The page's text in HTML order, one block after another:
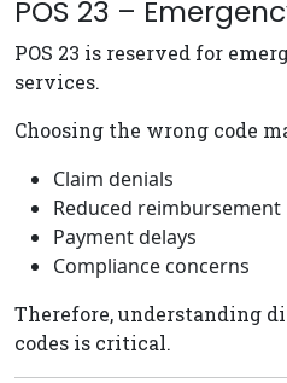
POS 23 –
POS 23 is reserved for
services.
Choosing the wrong code
Claim denials
Reduced reimbursement
Payment delays
Compliance concerns
Therefore, understanding
codes is critical.